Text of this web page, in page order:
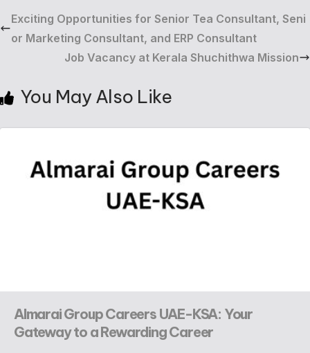
Exciting Opportunities for Senior Tea Consultant, Seni
or Marketing Consultant, and ERP Consultant
Job Vacancy at Kerala Shuchithwa Mission
You May Also Like
Almarai Group Careers UAE-KSA: Your
Gateway to a Rewarding Career